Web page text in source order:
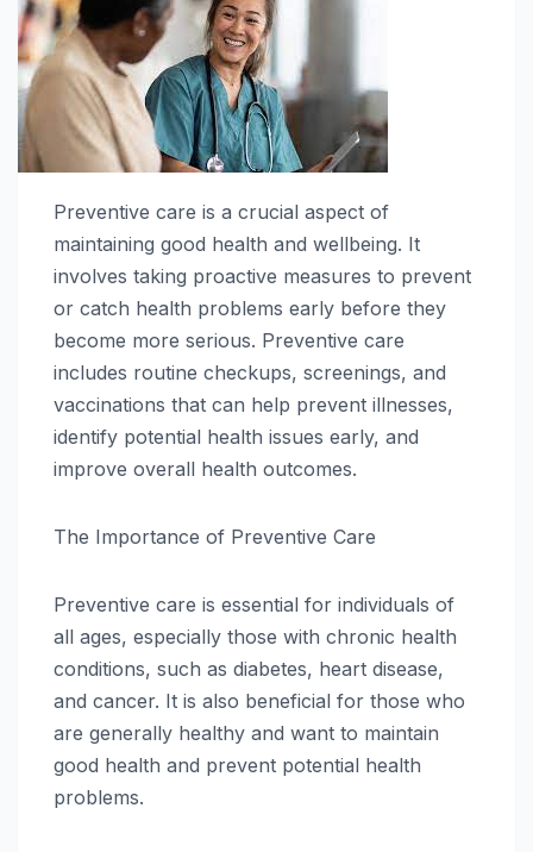
Preventive care is a crucial aspect of
maintaining good health and wellbeing. It
involves taking proactive measures to prevent
or catch health problems early before they
become more serious. Preventive care
includes routine checkups, screenings, and
vaccinations that can help prevent illnesses,
identify potential health issues early, and
improve overall health outcomes.
The Importance of Preventive Care
Preventive care is essential for individuals of
all ages, especially those with chronic health
conditions, such as diabetes, heart disease,
and cancer. It is also beneficial for those who
are generally healthy and want to maintain
good health and prevent potential health
problems.